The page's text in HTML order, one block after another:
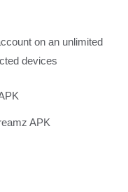
on an unlimited
devices